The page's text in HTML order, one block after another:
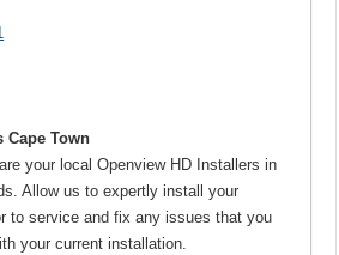
Cape Town
your local Openview HD Installers in
Allow us to expertly install your
to service and fix any issues that you
your current installation.